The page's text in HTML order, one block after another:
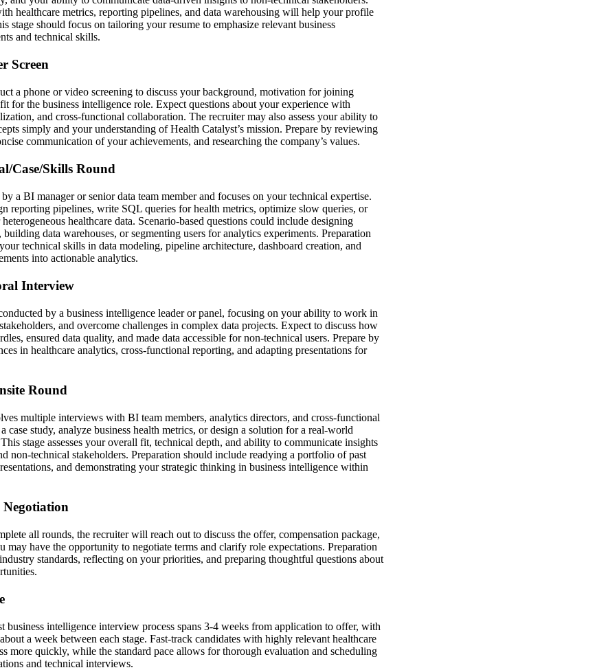
healthcare metrics, reporting pipelines, and data warehousing will help your profile
stage should focus on tailoring your resume to emphasize relevant business
and technical skills.
Screen
a phone or video screening to discuss your background, motivation for joining
for the business intelligence role. Expect questions about your experience with
and cross-functional collaboration. The recruiter may also assess your ability to
simply and your understanding of Health Catalyst’s mission. Prepare by reviewing
communication of your achievements, and researching the company’s values.
Case/Skills Round
a BI manager or senior data team member and focuses on your technical expertise.
reporting pipelines, write SQL queries for health metrics, optimize slow queries, or
healthcare data. Scenario-based questions could include designing
data warehouses, or segmenting users for analytics experiments. Preparation
technical skills in data modeling, pipeline architecture, dashboard creation, and
into actionable analytics.
Interview
by a business intelligence leader or panel, focusing on your ability to work in
and overcome challenges in complex data projects. Expect to discuss how
ensured data quality, and made data accessible for non-technical users. Prepare by
in healthcare analytics, cross-functional reporting, and adapting presentations for
Round
multiple interviews with BI team members, analytics directors, and cross-functional
case study, analyze business health metrics, or design a solution for a real-world
stage assesses your overall fit, technical depth, and ability to communicate insights
non-technical stakeholders. Preparation should include readying a portfolio of past
and demonstrating your strategic thinking in business intelligence within
all rounds, the recruiter will reach out to discuss the offer, compensation package,
may have the opportunity to negotiate terms and clarify role expectations. Preparation
standards, reflecting on your priorities, and preparing thoughtful questions about
business intelligence interview process spans 3-4 weeks from application to offer, with
a week between each stage. Fast-track candidates with highly relevant healthcare
more quickly, while the standard pace allows for thorough evaluation and scheduling
and technical interviews.